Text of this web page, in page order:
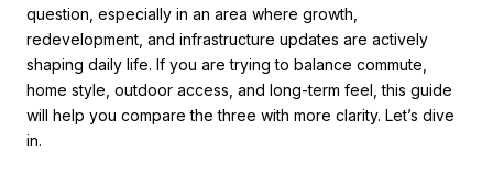
question, especially in an area where growth,
redevelopment, and infrastructure updates are actively
shaping daily life. If you are trying to balance commute,
home style, outdoor access, and long-term feel, this guide
will help you compare the three with more clarity. Let’s dive
in.